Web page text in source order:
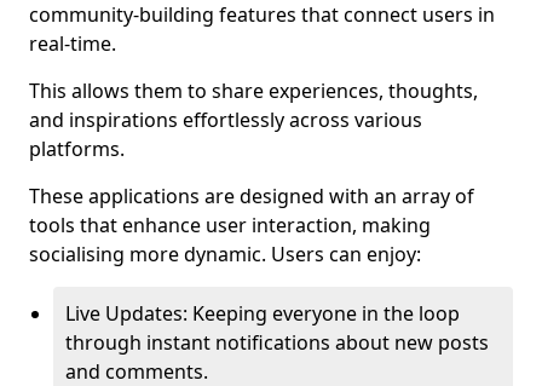
community-building features that connect users in
real-time.
This allows them to share experiences, thoughts,
and inspirations effortlessly across various
platforms.
These applications are designed with an array of
tools that enhance user interaction, making
socialising more dynamic. Users can enjoy:
Live Updates: Keeping everyone in the loop
through instant notifications about new posts
and comments.